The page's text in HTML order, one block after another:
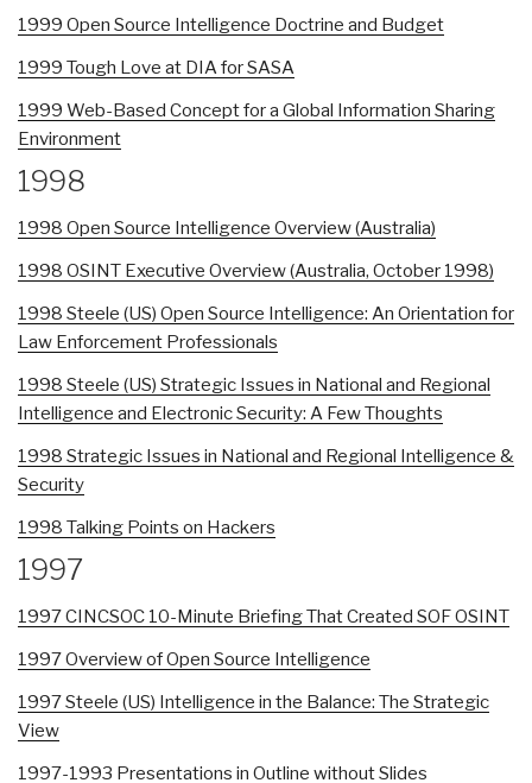
1999 Open Source Intelligence Doctrine and Budget
1999 Tough Love at DIA for SASA
1999 Web-Based Concept for a Global Information Sharing
Environment
1998
1998 Open Source Intelligence Overview (Australia)
1998 OSINT Executive Overview (Australia, October 1998)
1998 Steele (US) Open Source Intelligence: An Orientation for
Law Enforcement Professionals
1998 Steele (US) Strategic Issues in National and Regional
Intelligence and Electronic Security: A Few Thoughts
1998 Strategic Issues in National and Regional Intelligence &
Security
1998 Talking Points on Hackers
1997
1997 CINCSOC 10-Minute Briefing That Created SOF OSINT
1997 Overview of Open Source Intelligence
1997 Steele (US) Intelligence in the Balance: The Strategic
View
1997-1993 Presentations in Outline without Slides